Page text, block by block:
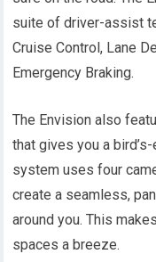
suite of driver-assist
Cruise Control, Lane
Emergency Braking.
The Envision also
that gives you a
system uses four
create a seamless,
around you. This
spaces a breeze.